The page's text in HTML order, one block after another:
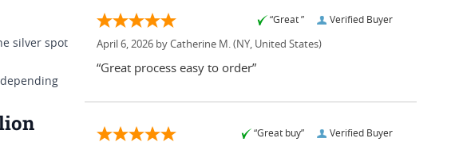
silver spot
Verified Buyer
“Great ”
April 6, 2026 by Catherine M. (NY, United States)
“Great process easy to order”
Verified Buyer
“Great buy”